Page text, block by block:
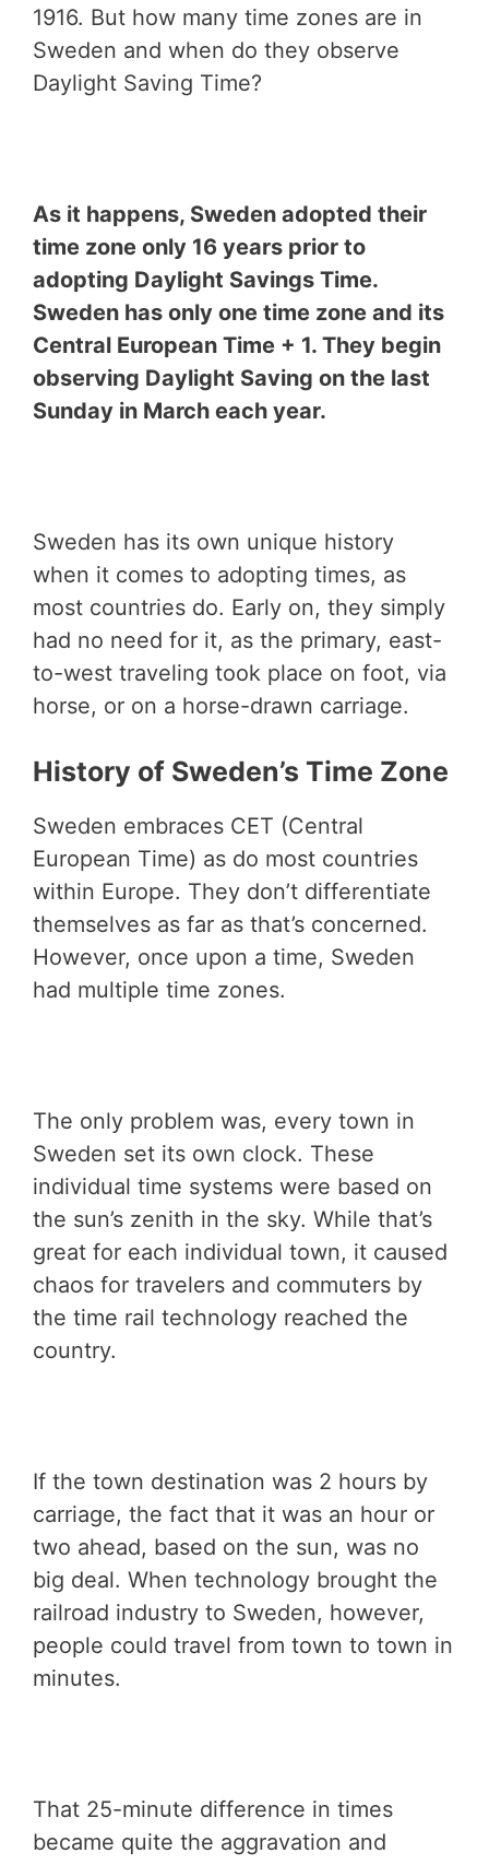
1916. But how many time zones are in
Sweden and when do they observe
Daylight Saving Time?
As it happens, Sweden adopted their
time zone only 16 years prior to
adopting Daylight Savings Time.
Sweden has only one time zone and its
Central European Time + 1. They begin
observing Daylight Saving on the last
Sunday in March each year.
Sweden has its own unique history
when it comes to adopting times, as
most countries do. Early on, they simply
had no need for it, as the primary, east-
to-west traveling took place on foot, via
horse, or on a horse-drawn carriage.
History of Sweden’s Time Zone
Sweden embraces CET (Central
European Time) as do most countries
within Europe. They don’t differentiate
themselves as far as that’s concerned.
However, once upon a time, Sweden
had multiple time zones.
The only problem was, every town in
Sweden set its own clock. These
individual time systems were based on
the sun’s zenith in the sky. While that’s
great for each individual town, it caused
chaos for travelers and commuters by
the time rail technology reached the
country.
If the town destination was 2 hours by
carriage, the fact that it was an hour or
two ahead, based on the sun, was no
big deal. When technology brought the
railroad industry to Sweden, however,
people could travel from town to town in
minutes.
That 25-minute difference in times
became quite the aggravation and